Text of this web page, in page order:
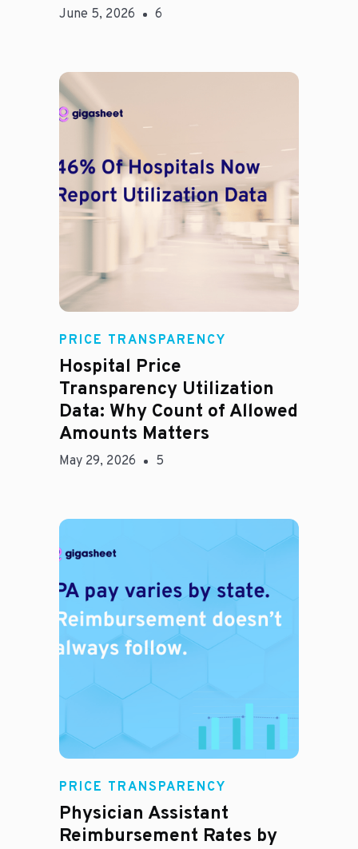
June 5, 2026 6
Rachel
PRICE TRANSPARENCY
Hospital Price
Transparency Utilization
Data: Why Count of Allowed
Amounts Matters
May 29, 2026 5
E
PRICE TRANSPARENCY
Physician Assistant
Reimbursement Rates by